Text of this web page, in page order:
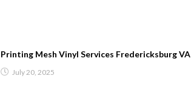
Printing Mesh Vinyl Services Fredericksburg VA
July 20, 2025